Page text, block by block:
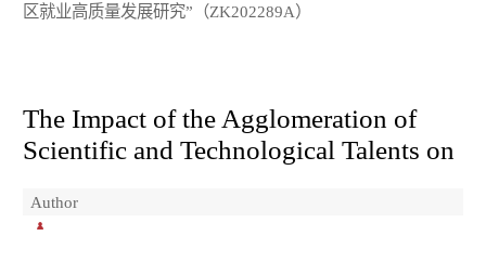
区就业高质量发展研究”（ZK202289A）
The Impact of the Agglomeration of
Scientific and Technological Talents on
Author